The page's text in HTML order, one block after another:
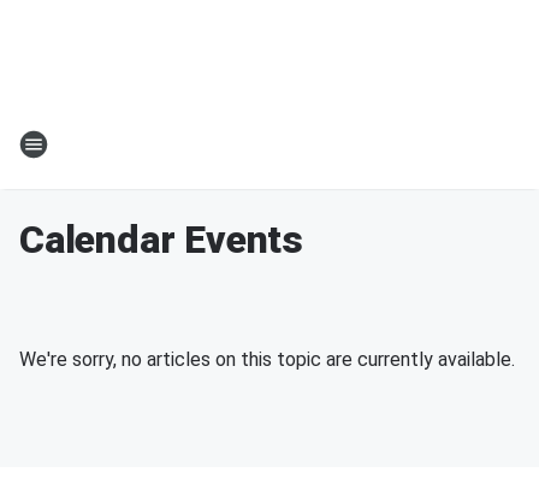
Calendar Events
We're sorry, no articles on this topic are currently available.